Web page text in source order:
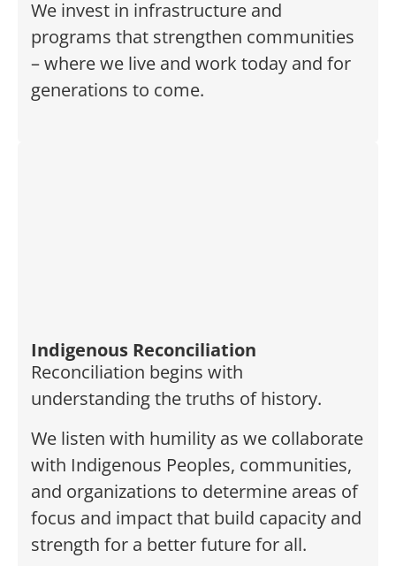
We invest in infrastructure and
programs that strengthen communities
– where we live and work today and for
generations to come.
Indigenous Reconciliation
Reconciliation begins with
understanding the truths of history.
We listen with humility as we collaborate
with Indigenous Peoples, communities,
and organizations to determine areas of
focus and impact that build capacity and
strength for a better future for all.